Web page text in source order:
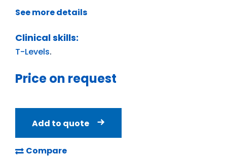
See more details
Clinical skills:
T-Levels.
Price on request
Add to quote
Compare